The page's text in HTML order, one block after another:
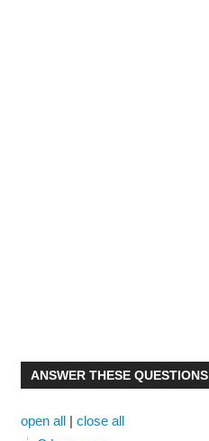
ANSWER THESE QUESTIONS
open all| close all